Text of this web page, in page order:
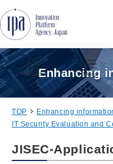
Search Menu
Enhancing
TOP
Enhancing
IT Security Evaluation and
JISEC-